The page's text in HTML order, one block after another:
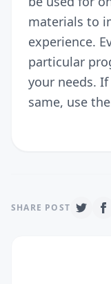
materials to
experience.
particular
your needs.
same, use
SHARE POST